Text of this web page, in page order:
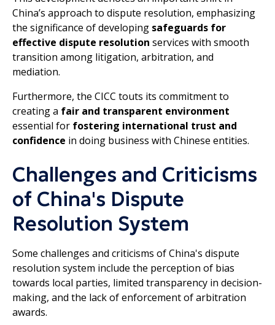
China’s approach to dispute resolution, emphasizing
the significance of developing safeguards for
effective dispute resolution services with smooth
transition among litigation, arbitration, and
mediation.
Furthermore, the CICC touts its commitment to
creating a fair and transparent environment
essential for fostering international trust and
confidence in doing business with Chinese entities.
Challenges and Criticisms
of China's Dispute
Resolution System
Some challenges and criticisms of China's dispute
resolution system include the perception of bias
towards local parties, limited transparency in decision-
making, and the lack of enforcement of arbitration
awards.